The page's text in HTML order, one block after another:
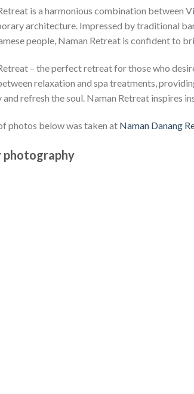
is a harmonious combination between
architecture. Impressed by traditional
people, Naman Retreat is confident to
– the perfect retreat for those who
relaxation and spa treatments,
and refresh the soul. Naman Retreat inspires
photos below was taken at Naman Danang
photography